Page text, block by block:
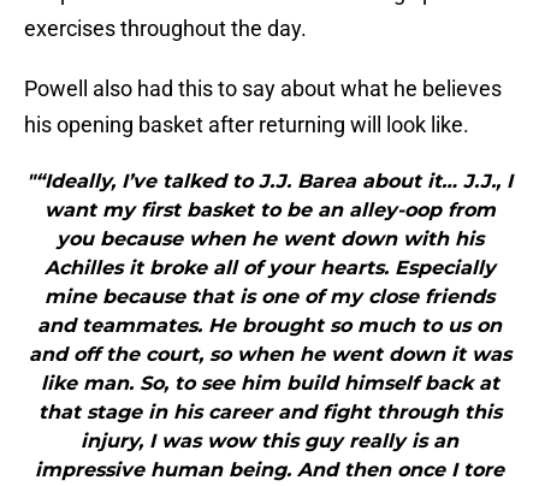
exercises throughout the day.
Powell also had this to say about what he believes
his opening basket after returning will look like.
"“Ideally, I’ve talked to J.J. Barea about it… J.J., I
want my first basket to be an alley-oop from
you because when he went down with his
Achilles it broke all of your hearts. Especially
mine because that is one of my close friends
and teammates. He brought so much to us on
and off the court, so when he went down it was
like man. So, to see him build himself back at
that stage in his career and fight through this
injury, I was wow this guy really is an
impressive human being. And then once I tore